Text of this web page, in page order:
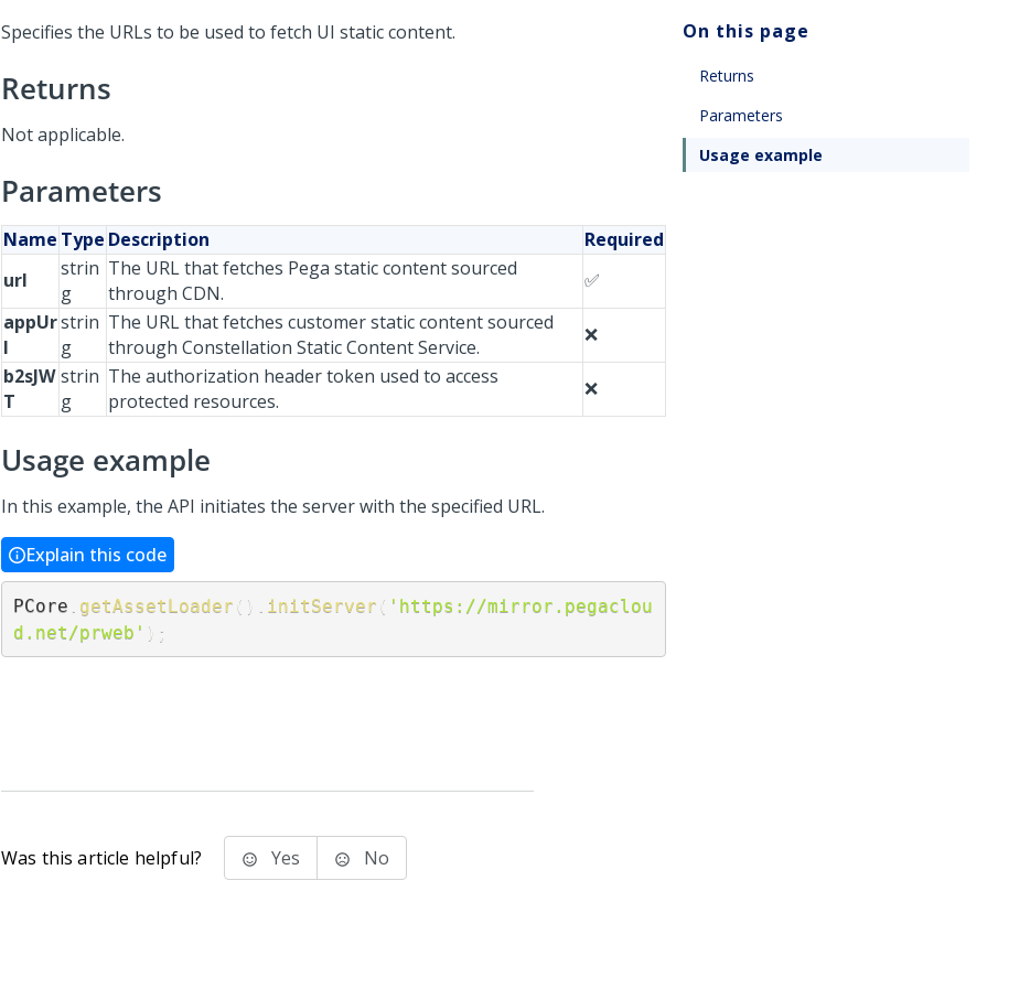
Specifies the URLs to be used to fetch UI static content.
Returns
Not applicable.
Parameters
Name Type Description
Required
url
strin
g
The URL that fetches Pega static content sourced
through CDN.
✅
appUr
l
strin
g
The URL that fetches customer static content sourced
through Constellation Static Content Service.
❌
b2sJW
T
strin
g
The authorization header token used to access
protected resources.
❌
Usage example
In this example, the API initiates the server with the specified URL.
Explain this code
PCore getAssetLoader ( ) initServer ( 'https://mirror.pegaclou
d.net/prweb' ) ;
On this page
Returns
Parameters
Usage example
Was this article helpful? Yes No